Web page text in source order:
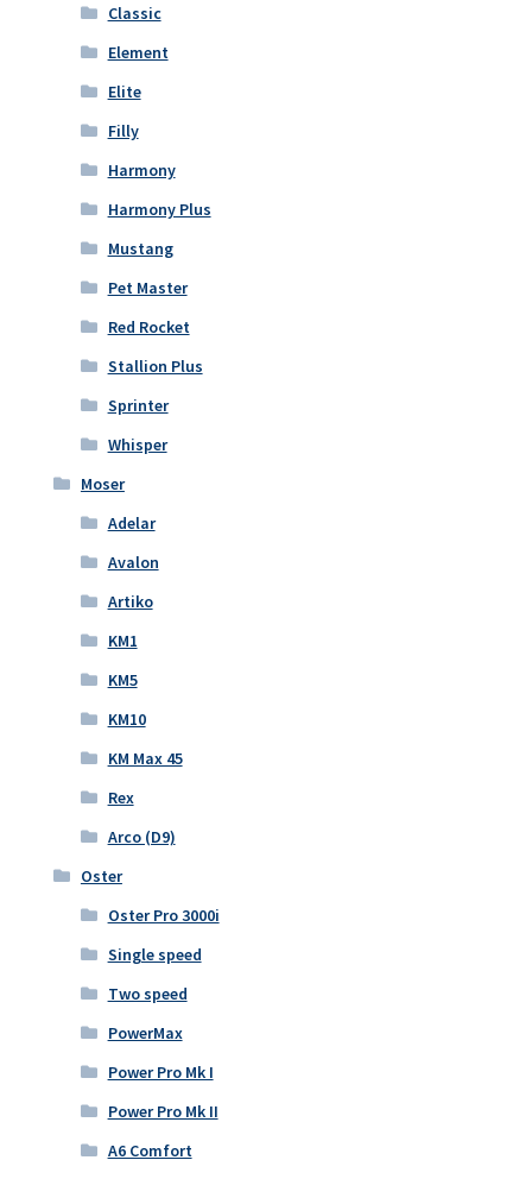
Classic
Element
Elite
Filly
Harmony
Harmony Plus
Mustang
Pet Master
Red Rocket
Stallion Plus
Sprinter
Whisper
Moser
Adelar
Avalon
Artiko
KM1
KM5
KM10
KM Max 45
Rex
Arco (D9)
Oster
Oster Pro 3000i
Single speed
Two speed
PowerMax
Power Pro Mk I
Power Pro Mk II
A6 Comfort